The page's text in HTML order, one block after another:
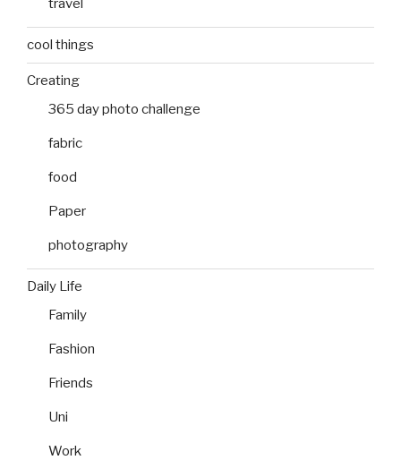
travel
cool things
Creating
365 day photo challenge
fabric
food
Paper
photography
Daily Life
Family
Fashion
Friends
Uni
Work